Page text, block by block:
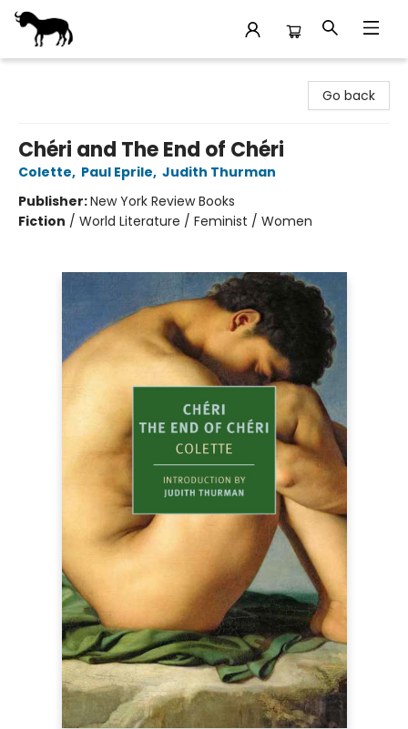
Go back
Chéri and The End of Chéri
Colette, Paul Eprile, Judith Thurman
Publisher:New York Review Books
Fiction / World Literature / Feminist / Women